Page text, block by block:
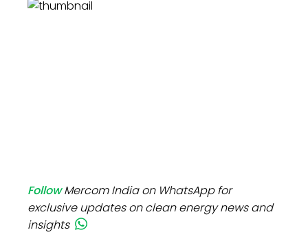
FollowMercom India on WhatsApp for
exclusive updates on clean energy news and
insights